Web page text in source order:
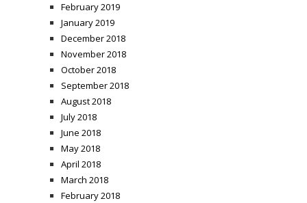
February 2019
January 2019
December 2018
November 2018
October 2018
September 2018
August 2018
July 2018
June 2018
May 2018
April 2018
March 2018
February 2018